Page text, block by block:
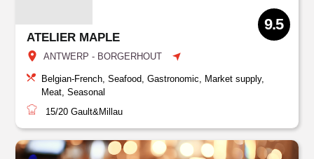
ATELIER MAPLE
ANTWERP - BORGERHOUT
9.5
Belgian-French, Seafood, Gastronomic, Market supply,
Meat, Seasonal
15/20 Gault&Millau